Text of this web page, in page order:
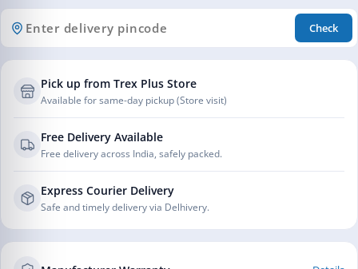
Check
Pick up from Trex Plus Store
Available for same-day pickup (Store visit)
Free Delivery Available
Free delivery across India, safely packed.
Express Courier Delivery
Safe and timely delivery via Delhivery.